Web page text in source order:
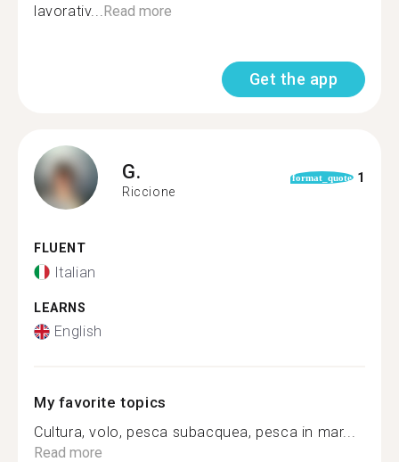
lavorativ...Read more
Get the app
G.
Riccione
format_quote 1
FLUENT
Italian
LEARNS
English
My favorite topics
Cultura, volo, pesca subacquea, pesca in mar...
Read more